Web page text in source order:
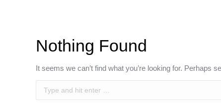
Nothing Found
It seems we can’t find what you’re looking for. Perhaps
Search: